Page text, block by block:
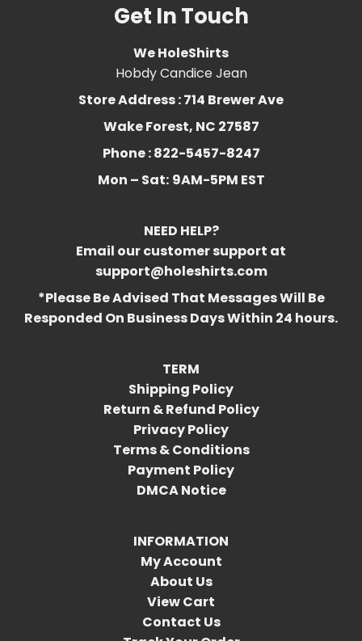
Get In Touch
We HoleShirts
Hobdy Candice Jean
Store Address : 714 Brewer Ave
Wake Forest, NC 27587
Phone : 822-5457-8247
Mon – Sat: 9AM-5PM EST
NEED HELP?
Email our customer support at
support@holeshirts.com
*Please Be Advised That Messages Will Be
Responded On Business Days Within 24 hours.
TERM
Shipping Policy
Return & Refund Policy
Privacy Policy
Terms & Conditions
Payment Policy
DMCA Notice
INFORMATION
My Account
About Us
View Cart
Contact Us